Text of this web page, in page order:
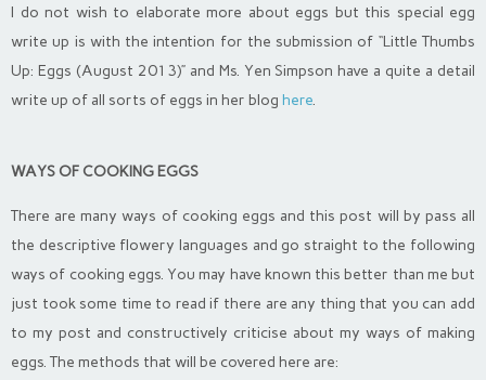
I do not wish to elaborate more about eggs but this special egg
write up is with the intention for the submission of “Little Thumbs
Up: Eggs (August 2013)” and Ms. Yen Simpson have a quite a detail
write up of all sorts of eggs in her blog here.
WAYS OF COOKING EGGS
There are many ways of cooking eggs and this post will by pass all
the descriptive flowery languages and go straight to the following
ways of cooking eggs. You may have known this better than me but
just took some time to read if there are any thing that you can add
to my post and constructively criticise about my ways of making
eggs. The methods that will be covered here are: